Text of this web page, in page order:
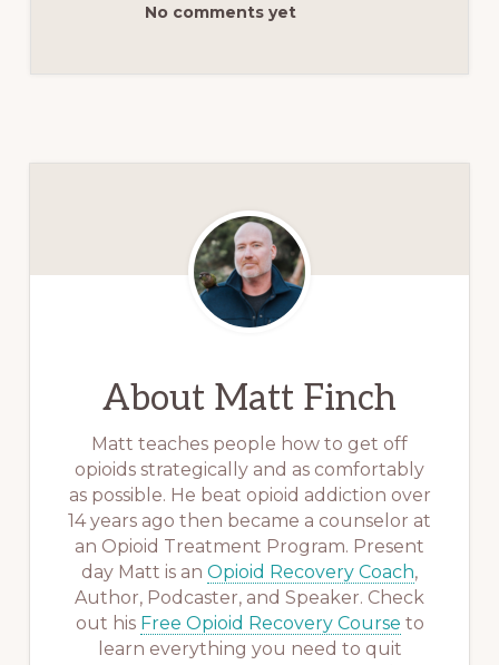
No comments yet
About Matt Finch
Matt teaches people how to get off
opioids strategically and as comfortably
as possible. He beat opioid addiction over
14 years ago then became a counselor at
an Opioid Treatment Program. Present
day Matt is an Opioid Recovery Coach,
Author, Podcaster, and Speaker. Check
out his Free Opioid Recovery Course to
learn everything you need to quit